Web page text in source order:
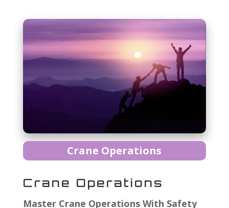
Crane Operations
Crane Operations
Master Crane Operations With Safety